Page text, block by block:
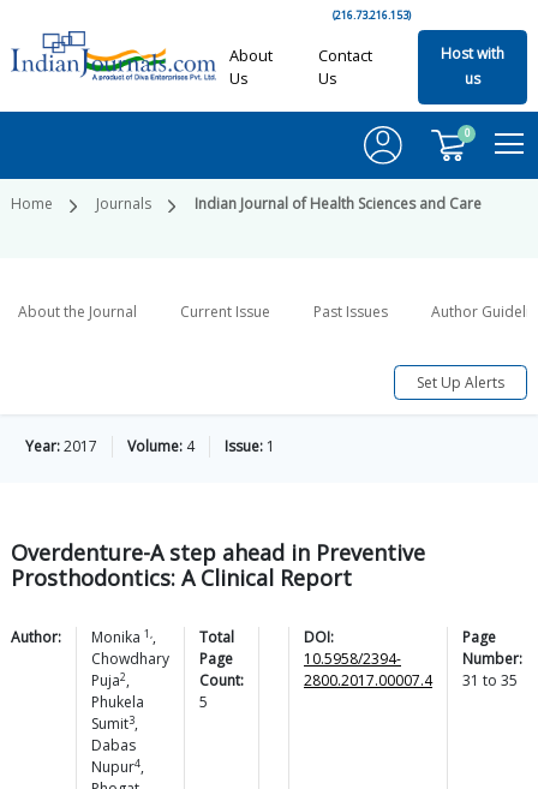
(216.73.216.153)
About
Us
Contact
Us
Host with
us
0
Home Journals Indian Journal of Health Sciences and Care
About the Journal Current Issue Past Issues Author
Set Up Alerts
Year:2017 Volume: 4 Issue: 1
Overdenture-A step ahead in Preventive
Prosthodontics: A Clinical Report
Author: Monika 1,,
Chowdhary
Puja2,
Phukela
Sumit3,
Dabas
Nupur4,
Total
Page
Count:
5
DOI:
10.5958/2394-
2800.2017.00007.4
Page
Number:
31 to 35